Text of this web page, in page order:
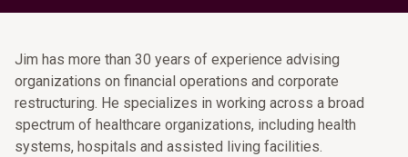
Jim has more than 30 years of experience advising
organizations on financial operations and corporate
restructuring. He specializes in working across a broad
spectrum of healthcare organizations, including health
systems, hospitals and assisted living facilities.